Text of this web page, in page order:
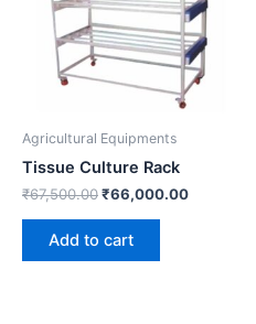
Agricultural Equipments
Tissue Culture Rack
₹67,500.00₹66,000.00
Add to cart